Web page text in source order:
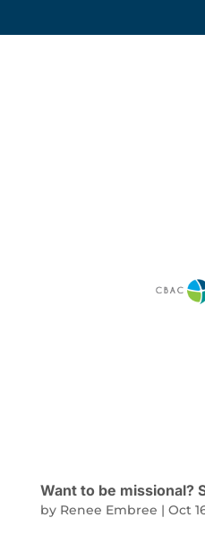
Want to be missional?
by Renee Embree | Oct